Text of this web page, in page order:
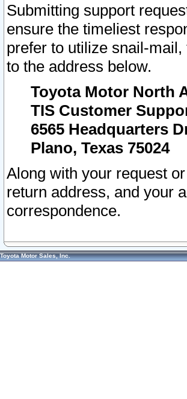
Submitting support
ensure the timeliest
prefer to utilize snail-
to the address below.
Toyota Motor North
TIS Customer
6565 Headquarters
Plano, Texas 75024
Along with your request
return address, and your
correspondence.
Toyota Motor Sales, Inc.